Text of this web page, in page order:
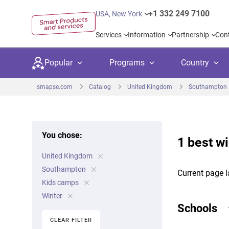
USA, New York +1 332 249 7100
Services Information Partnership
Popular Programs
Kids
University preparation
Language courses
Country
United Kingdom
Canada
Germany
Private
Kids camps
smapse.com Catalog United Kingdom Southampton
1 best
Current page
Schools
You chose:
United Kingdom
Southampton
Kids camps
Winter
CLEAR FILTER